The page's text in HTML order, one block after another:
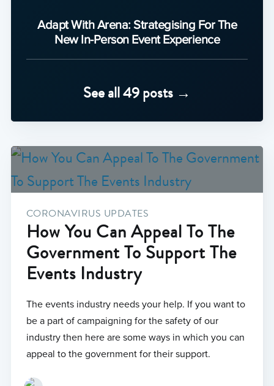
Adapt With Arena: Strategising For The
New In-Person Event Experience
See all 49 posts →
CORONAVIRUS UPDATES
How You Can Appeal To The
Government To Support The
Events Industry
The events industry needs your help. If you want to
be a part of campaigning for the safety of our
industry then here are some ways in which you can
appeal to the government for their support.